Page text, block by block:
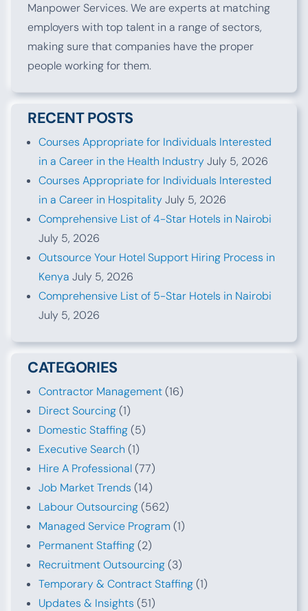
Manpower Services. We are experts at matching
employers with top talent in a range of sectors,
making sure that companies have the proper
people working for them.
RECENT POSTS
Courses Appropriate for Individuals Interested
in a Career in the Health IndustryJuly 5, 2026
Courses Appropriate for Individuals Interested
in a Career in HospitalityJuly 5, 2026
Comprehensive List of 4-Star Hotels in Nairobi
July 5, 2026
Outsource Your Hotel Support Hiring Process in
Kenya July 5, 2026
Comprehensive List of 5-Star Hotels in Nairobi
July 5, 2026
CATEGORIES
Contractor Management(16)
Direct Sourcing(1)
Domestic Staffing(5)
Executive Search (1)
Hire A Professional(77)
Job Market Trends (14)
Labour Outsourcing(562)
Managed Service Program (1)
Permanent Staffing(2)
Recruitment Outsourcing(3)
Temporary & Contract Staffing(1)
Updates & Insights (51)